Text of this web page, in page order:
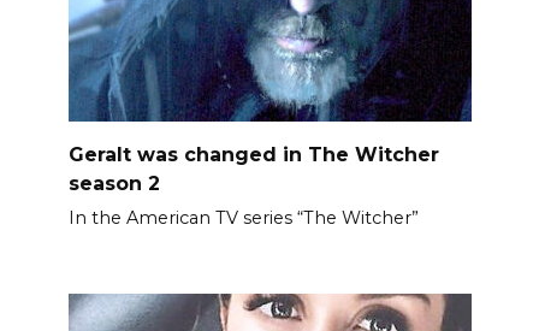
Geralt was changed in The Witcher
season 2
In the American TV series “The Witcher”